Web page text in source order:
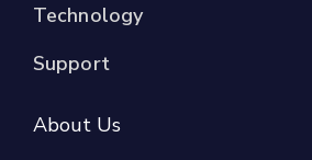
Technology
Support
About Us